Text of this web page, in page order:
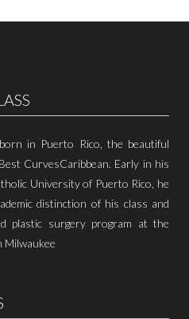
in Puerto Rico, the beautiful
CurvesCaribbean. Early in his
University of Puerto Rico, he
distinction of his class and
plastic surgery program at the
Milwaukee